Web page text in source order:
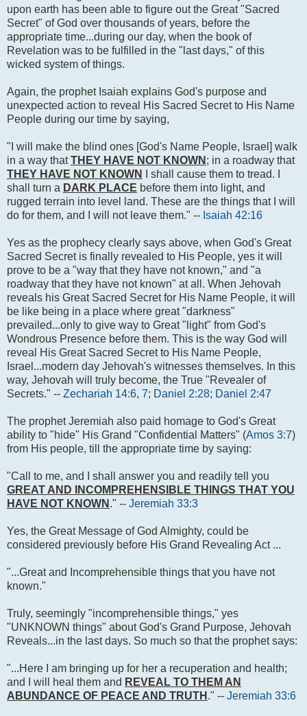
upon earth has been able to figure out the Great "Sacred
Secret" of God over thousands of years, before the
appropriate time...during our day, when the book of
Revelation was to be fulfilled in the "last days," of this
wicked system of things.
Again, the prophet Isaiah explains God's purpose and
unexpected action to reveal His Sacred Secret to His Name
People during our time by saying,
"I will make the blind ones [God's Name People, Israel] walk
in a way thatTHEY HAVE NOT KNOWN; in a roadway that
THEY HAVE NOT KNOWN I shall cause them to tread. I
shall turn a DARK PLACE before them into light, and
rugged terrain into level land. These are the things that I will
do for them, and I will not leave them." -- Isaiah 42:16
Yes as the prophecy clearly says above, when God's Great
Sacred Secret is finally revealed to His People, yes it will
prove to be a "way that they have not known," and "a
roadway that they have not known" at all. When Jehovah
reveals his Great Sacred Secret for His Name People, it will
be like being in a place where great "darkness"
prevailed...only to give way to Great "light" from God's
Wondrous Presence before them. This is the way God will
reveal His Great Sacred Secret to His Name People,
Israel...modern day Jehovah's witnesses themselves. In this
way, Jehovah will truly become, the True "Revealer of
Secrets." -- Zechariah 14:6, 7; Daniel 2:28; Daniel 2:47
The prophet Jeremiah also paid homage to God's Great
ability to "hide" His Grand "Confidential Matters" (Amos 3:7)
from His people, till the appropriate time by saying:
"Call to me, and I shall answer you and readily tell you
GREAT AND INCOMPREHENSIBLE THINGS THAT YOU
HAVE NOT KNOWN." -- Jeremiah 33:3
Yes, the Great Message of God Almighty, could be
considered previously before His Grand Revealing Act ...
"...Great and Incomprehensible things that you have not
known."
Truly, seemingly "incomprehensible things," yes
"UNKNOWN things" about God's Grand Purpose, Jehovah
Reveals...in the last days. So much so that the prophet says:
"...Here I am bringing up for her a recuperation and health;
and I will heal them and REVEAL TO THEM AN
ABUNDANCE OF PEACE AND TRUTH." -- Jeremiah 33:6